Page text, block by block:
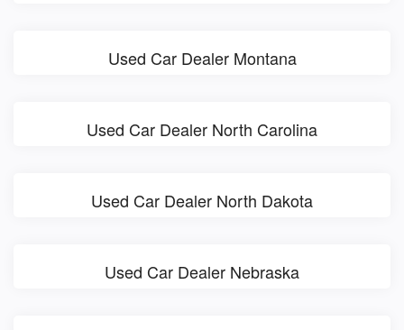
Used Car Dealer Montana
Used Car Dealer North Carolina
Used Car Dealer North Dakota
Used Car Dealer Nebraska